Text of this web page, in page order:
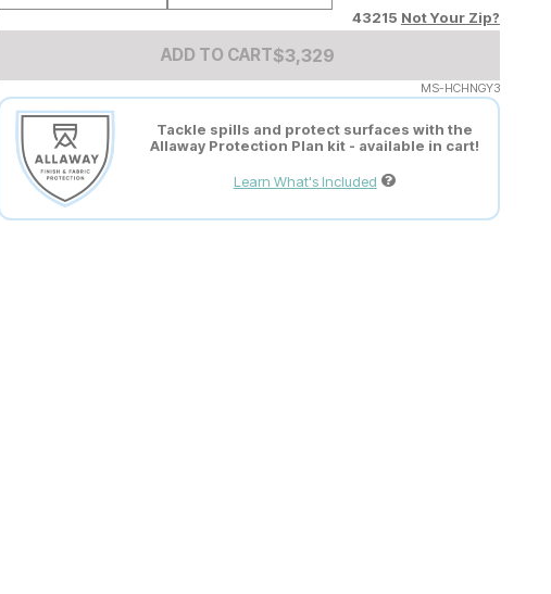
43215 Not Your Zip?
ADD TO CARTAdd to Cart Price
$3329
$3,329
MS-HCHNGY3
Tackle spills and protect surfaces with the
Allaway Protection Plan kit - available in cart!
Learn What's Included